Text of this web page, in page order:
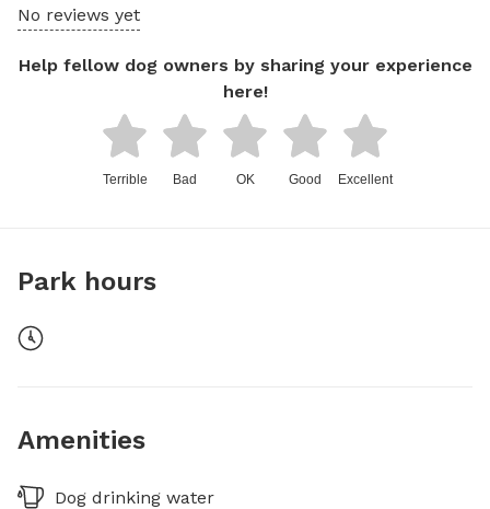
No reviews yet
Help fellow dog owners by sharing your experience
here!
Terrible Bad OK Good Excellent
Park hours
Amenities
Dog drinking water